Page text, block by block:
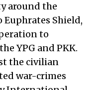
around the
Shield,
to
YPG and PKK.
the civilian
war-crimes